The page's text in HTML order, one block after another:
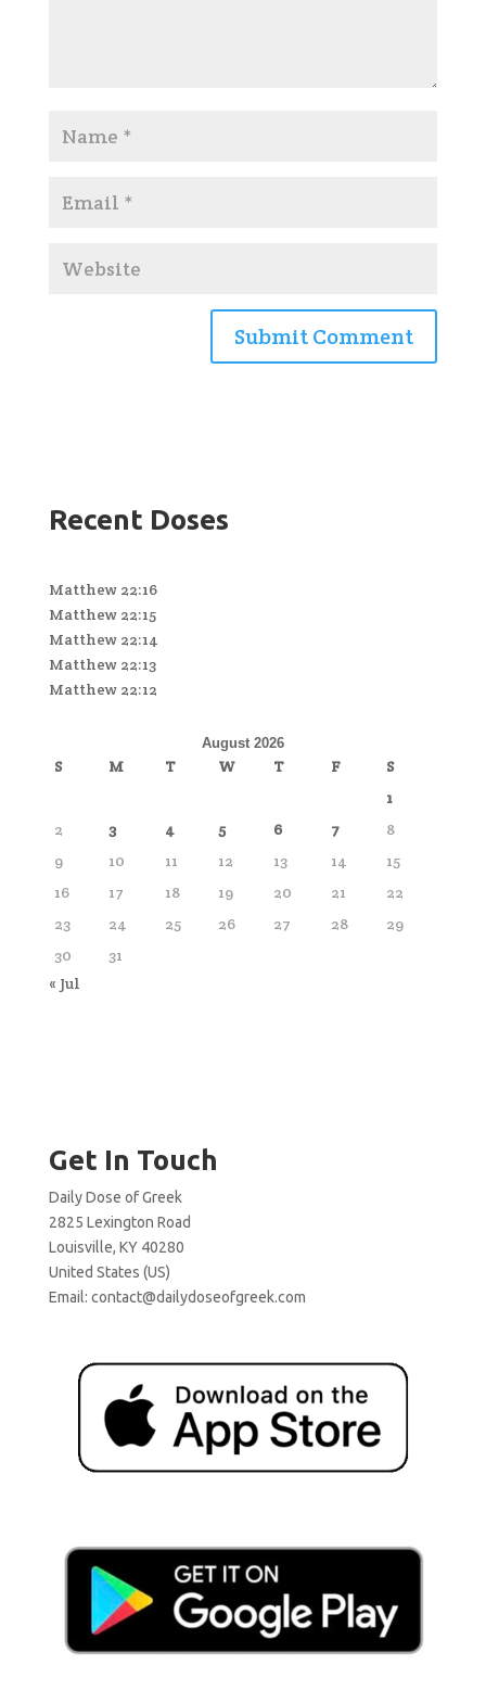
Recent Doses
Matthew 22:16
Matthew 22:15
Matthew 22:14
Matthew 22:13
Matthew 22:12
August 2026
S M T W T F
S
1
2
3 4 5 6 7
8
9
10 11 12 13 14
15
16
17 18 19 20 21
22
23
24 25 26 27 28
29
30
31
« Jul
Get In Touch
Daily Dose of Greek
2825 Lexington Road
Louisville, KY 40280
United States (US)
Email: contact@dailydoseofgreek.com